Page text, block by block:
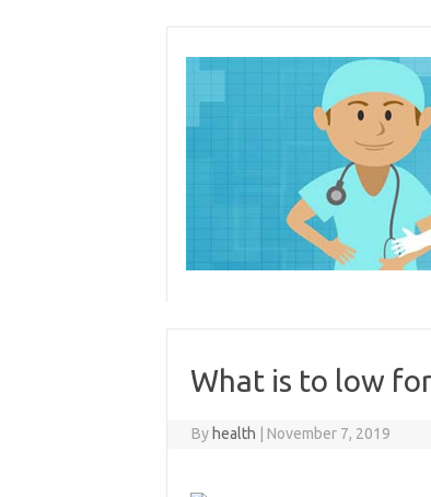
What is to low
By health November 7, 2019